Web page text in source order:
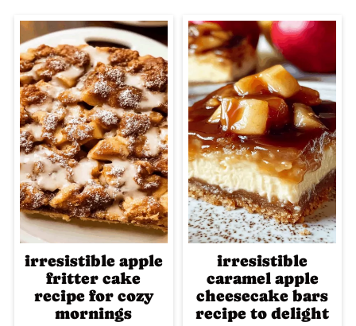
irresistible apple
fritter cake
recipe for cozy
mornings
irresistible
caramel apple
cheesecake bars
recipe to delight